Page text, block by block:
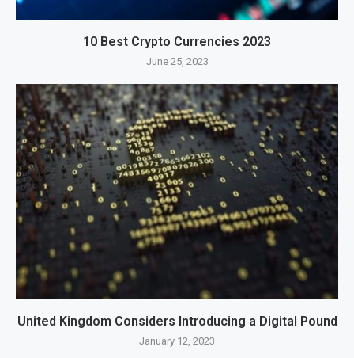
10 Best Crypto Currencies 2023
June 25, 2023
United Kingdom Considers Introducing a Digital Pound
January 12, 2023